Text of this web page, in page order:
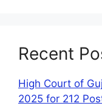
Recent
High Court of
2025 for 212